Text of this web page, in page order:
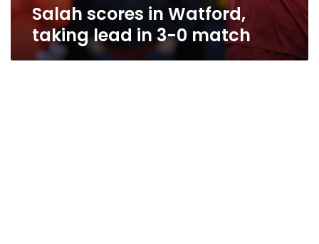
Salah scores in Watford,
taking lead in 3-0 match